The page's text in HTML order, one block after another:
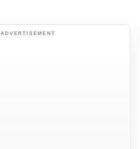
ADVERTISEMENT